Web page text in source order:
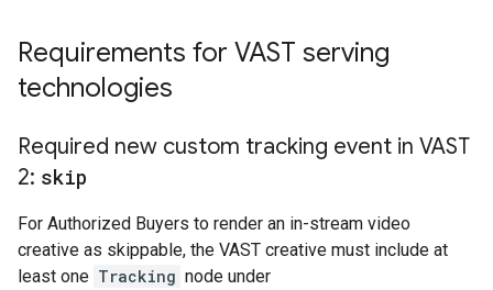
Requirements for VAST serving
technologies
Required new custom tracking event in VAST
2: skip
For Authorized Buyers to render an in-stream video
creative as skippable, the VAST creative must include at
least one Tracking node under